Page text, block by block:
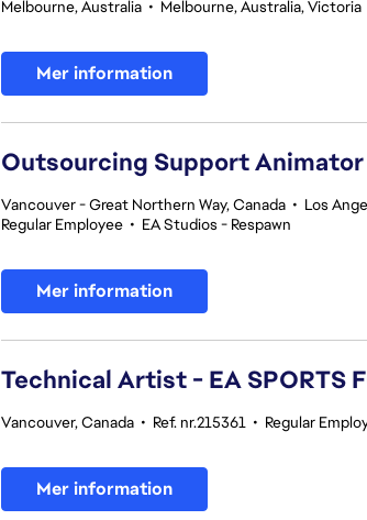
Melbourne, Australia • Melbourne, Australia, Victoria
Mer information
Outsourcing Support
Vancouver - Great Northern Way, Canada • Los
Regular Employee • EA Studios - Respawn
Mer information
Technical Artist - EA SPORTS
Vancouver, Canada • Ref. nr.215361 • Regular
Mer information